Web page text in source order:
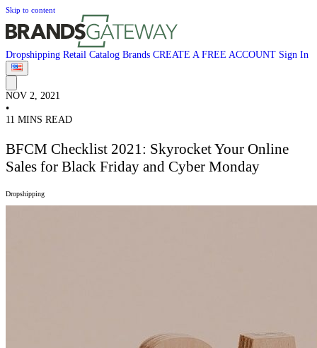
Skip to content
Dropshipping Retail Catalog Brands CREATE A FREE ACCOUNT Sign In
NOV 2, 2021
•
11 MINS READ
BFCM Checklist 2021: Skyrocket Your Online
Sales for Black Friday and Cyber Monday
Dropshipping